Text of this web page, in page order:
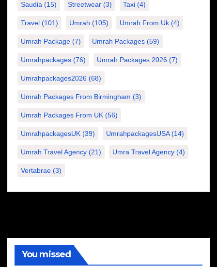
Saudia (15) Streetwear (3) Taxi (4)
Travel (101) Umrah (105) Umrah From Uk (4)
Umrah Package (7) Umrah Packages (59)
Umrahpackages (76) Umrah Packages 2026 (7)
Umrahpackages2026 (68)
Umrah Packages From Birmingham (3)
Umrah Packages From UK (56)
UmrahpackagesUK (39) UmrahpackagesUSA(14)
Umrah Travel Agency (21) Umra Travel Agency (4)
Vertabrae (3)
You missed